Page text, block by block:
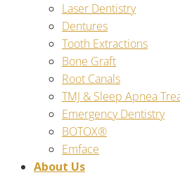
Laser Dentistry
Dentures
Tooth Extractions
Bone Graft
Root Canals
TMJ & Sleep Apnea
Emergency Dentistry
BOTOX®
Emface
About Us